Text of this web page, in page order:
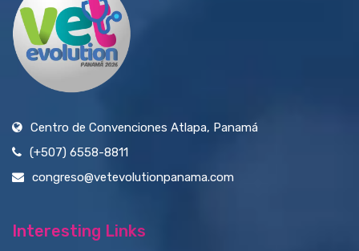
Centro de Convenciones Atlapa, Panamá
(+507) 6558-8811
congreso@vetevolutionpanama.com
Interesting Links